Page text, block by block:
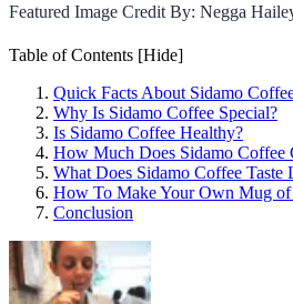
Featured Image Credit By: Negga
Table of Contents [Hide]
Quick Facts About Sidamo
Why Is Sidamo Coffee Special?
Is Sidamo Coffee Healthy?
How Much Does Sidamo Coffee
What Does Sidamo Coffee Taste
How To Make Your Own Mug of
Conclusion